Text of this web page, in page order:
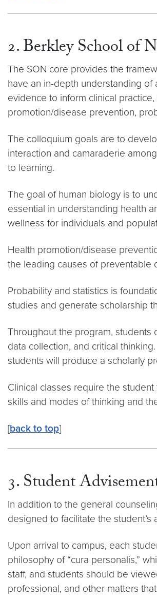
2. Berkley School of
The SON core provides the
have an in-depth understanding
evidence to inform clinical
promotion/disease prevention,
The colloquium goals are to
interaction and camaraderie
to learning.
The goal of human biology is to
essential in understanding health
wellness for individuals and
Health promotion/disease
the leading causes of preventable
Probability and statistics is
studies and generate scholarship
Throughout the program,
data collection, and critical
students will produce a scholarly
Clinical classes require the
skills and modes of thinking and
[back to top]
3. Student
In addition to the general
designed to facilitate the
Upon arrival to campus, each
philosophy of “cura personalis,”
staff, and students should be
professional, and other matters